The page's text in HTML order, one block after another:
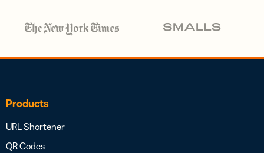
Products
URL Shortener
QR Codes